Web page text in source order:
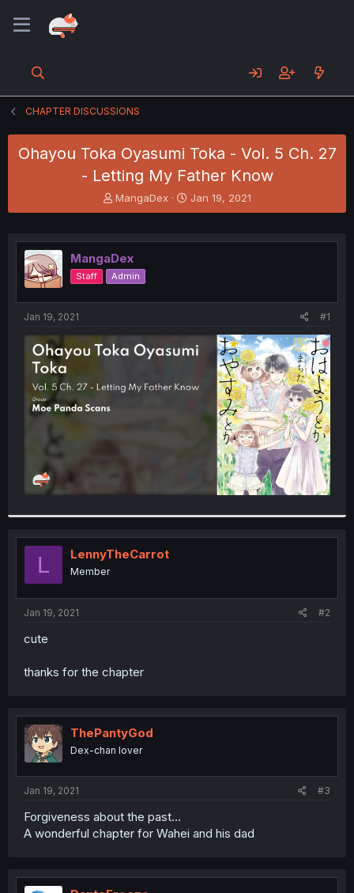
CHAPTER DISCUSSIONS
Ohayou Toka Oyasumi Toka - Vol. 5 Ch. 27
- Letting My Father Know
T
h
e
a
d
s
t
e
MangaDex
S
t
r
Jan 19, 2021
MangaDex
Staff Admin
Jan 19, 2021 #1
L LennyTheCarrot
Member
Jan 19, 2021 #2
cute
thanks for the chapter
ThePantyGod
Dex-chan lover
Jan 19, 2021 #3
Forgiveness about the past...
A wonderful chapter for Wahei and his dad